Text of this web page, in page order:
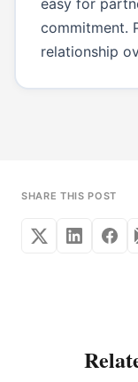
commitment.
relationship
SHARE THIS POST